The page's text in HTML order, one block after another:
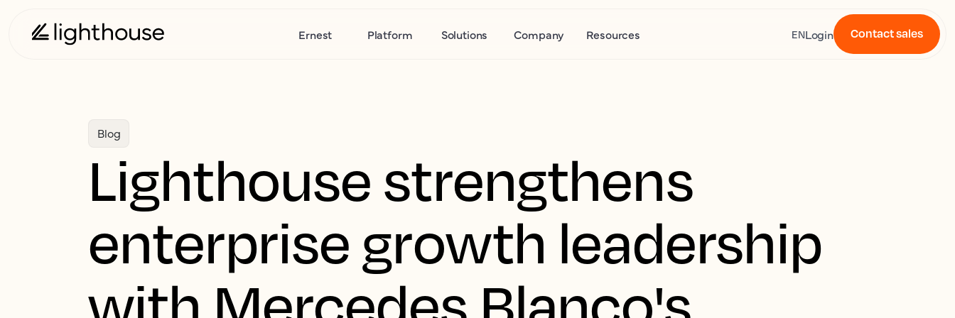
Ernest Platform Solutions Company Resources ENLogin Contact sales
Blog
Lighthouse strengthens
enterprise growth leadership
with Mercedes Blanco's